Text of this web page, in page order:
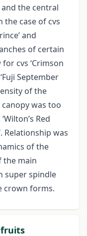
the central
the case of cvs
and
of certain
cvs ‘Crimson
‘Fuji September
of the
was too
Red
Relationship was
of the
the main
super spindle
crown forms.